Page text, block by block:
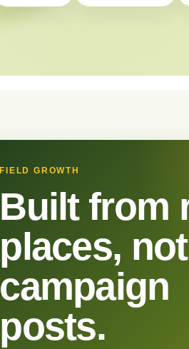
FIELD GROWTH
Built from
places,
campaign
posts.